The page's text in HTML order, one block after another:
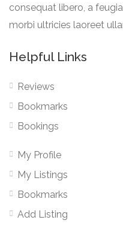
consequat libero, a
morbi ultricies laoreet
Helpful Links
Reviews
Bookmarks
Bookings
My Profile
My Listings
Bookmarks
Add Listing